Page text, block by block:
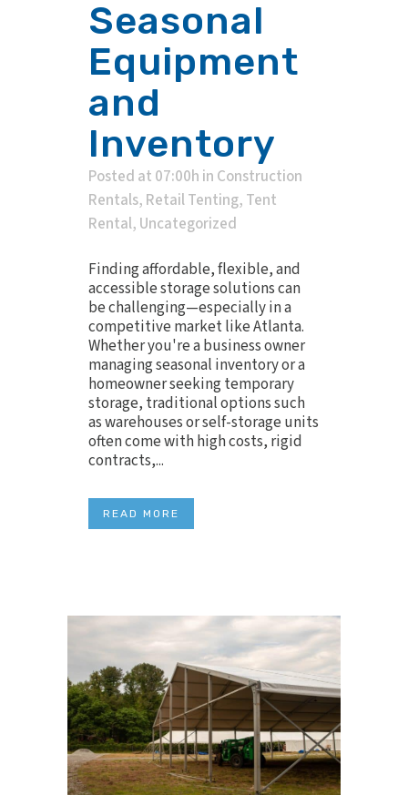
Seasonal
Equipment
and
Inventory
Posted at 07:00h in Construction
Rentals, Retail Tenting, Tent
Rental, Uncategorized
Finding affordable, flexible, and
accessible storage solutions can
be challenging—especially in a
competitive market like Atlanta.
Whether you're a business owner
managing seasonal inventory or a
homeowner seeking temporary
storage, traditional options such
as warehouses or self-storage units
often come with high costs, rigid
contracts,...
READ MORE